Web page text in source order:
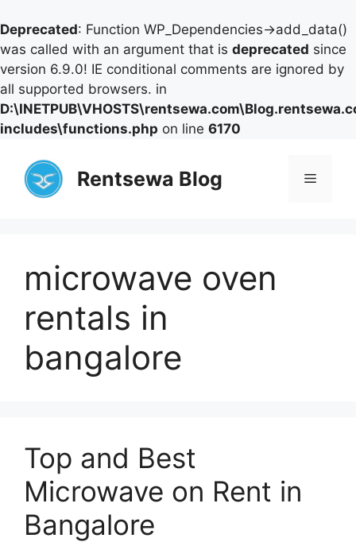
Deprecated: Function WP_Dependencies->add_data()
was called with an argument that is deprecated since
version 6.9.0! IE conditional comments are ignored by
all supported browsers. in
includes\functions.php on line 6170
content
Rentsewa Blog Menu
microwave oven
rentals in
bangalore
Top and Best
Microwave on Rent in
Bangalore